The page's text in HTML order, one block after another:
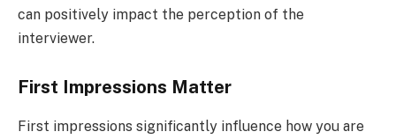
can positively impact the perception of the
interviewer.
First Impressions Matter
First impressions significantly influence how you are